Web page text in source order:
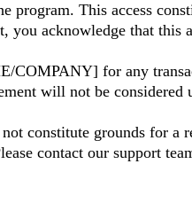
program. This access
you acknowledge that this
for any
will not be considered
constitute grounds for a
contact our support